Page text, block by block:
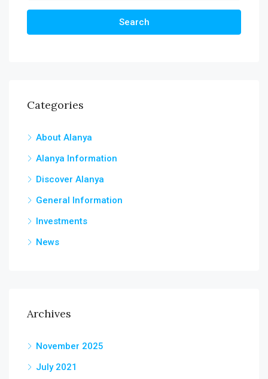
Search
Categories
About Alanya
Alanya Information
Discover Alanya
General Information
Investments
News
Archives
November 2025
July 2021